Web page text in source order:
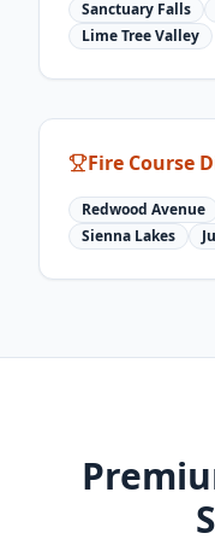
Sanctuary Falls
Lime Tree Valley
Fire Course
Redwood Avenue
Sienna Lakes